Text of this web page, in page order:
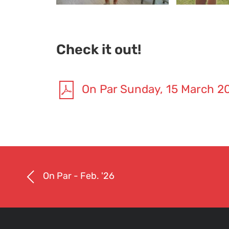
Check it out!
On Par Sunday, 15 March
On Par - Feb. '26